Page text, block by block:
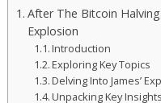
After The Bitcoin
Explosion
Introduction
Exploring Key Topics
Delving Into James’
Unpacking Key Insights